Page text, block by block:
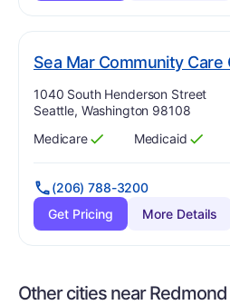
Sea Mar Community Care
Address:
1040 South Henderson Street
Seattle, Washington 98108
Has
Medicare
?
Yes Has
Medicaid
?
Yes
(206) 788-3200
Get Pricing
More Details
Other cities near Redmond